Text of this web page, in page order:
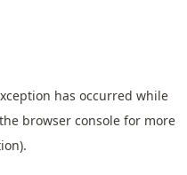
has occurred while
browser consolefor more